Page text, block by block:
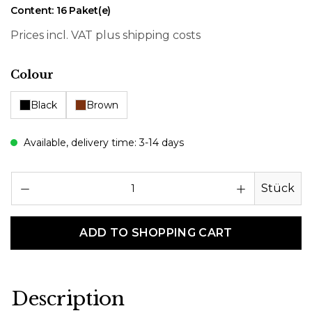
Content: 16 Paket(e)
Prices incl. VAT plus shipping costs
Select
Colour
Black Brown
Available, delivery time: 3-14 days
Stück
ADD TO SHOPPING CART
Description